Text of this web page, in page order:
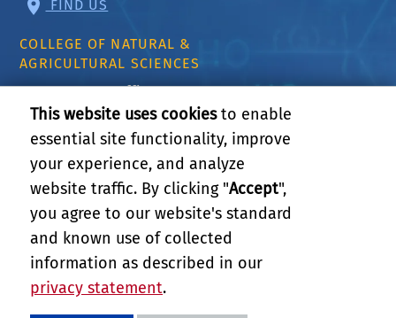
FIND US
COLLEGE OF NATURAL &
AGRICULTURAL SCIENCES
CNAS Dean's Office
Olmsted 2300
900 University Ave
Riverside, CA 92521
GIVE
PRIVACY AND ACCESSIBILITY
This website uses cookiesto enable
essential site functionality, improve
your experience, and analyze
website traffic. By clicking "Accept",
you agree to our website's standard
and known use of collected
information as described in our
privacy statement.